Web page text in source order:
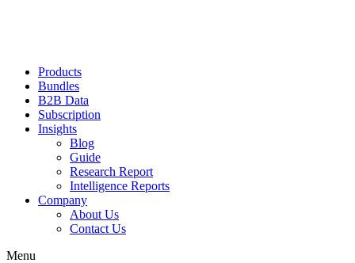
Products
Bundles
B2B Data
Subscription
Insights
Blog
Guide
Research Report
Intelligence Reports
Company
About Us
Contact Us
Menu